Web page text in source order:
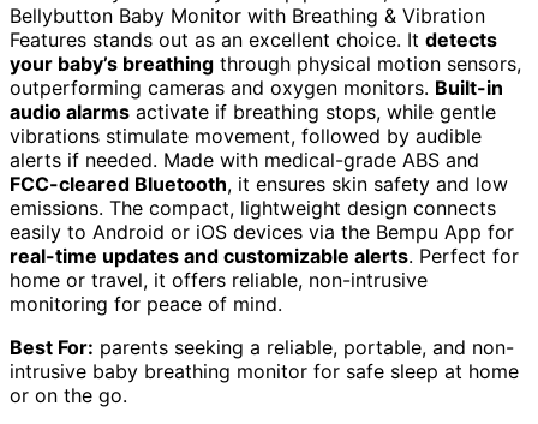
Bellybutton Baby Monitor with Breathing & Vibration
Features stands out as an excellent choice. It detects
your baby’s breathing through physical motion sensors,
outperforming cameras and oxygen monitors. Built-in
audio alarms activate if breathing stops, while gentle
vibrations stimulate movement, followed by audible
alerts if needed. Made with medical-grade ABS and
FCC-cleared Bluetooth, it ensures skin safety and low
emissions. The compact, lightweight design connects
easily to Android or iOS devices via the Bempu App for
real-time updates and customizable alerts. Perfect for
home or travel, it offers reliable, non-intrusive
monitoring for peace of mind.
Best For: parents seeking a reliable, portable, and non-
intrusive baby breathing monitor for safe sleep at home
or on the go.